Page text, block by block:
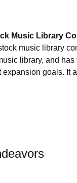
Music Library
music library
library, and
goals. It